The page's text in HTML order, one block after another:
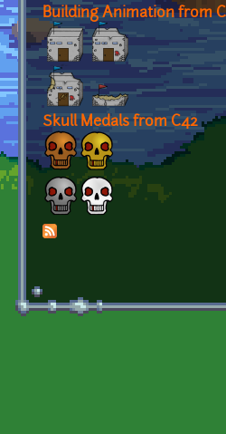
Building Animation from
Skull Medals from C42